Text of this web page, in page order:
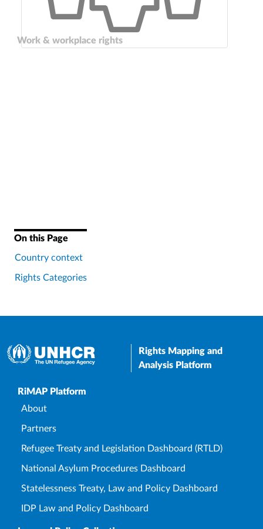
Work & workplace rights
On this Page
Country context
Rights Categories
Rights Mapping and
Analysis Platform
Upper Footer
RiMAP Platform
About
Partners
Refugee Treaty and Legislation Dashboard (RTLD)
National Asylum Procedures Dashboard
Statelessness Treaty, Law and Policy Dashboard
IDP Law and Policy Dashboard